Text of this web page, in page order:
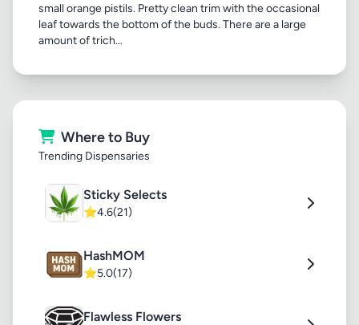
small orange pistils. Pretty clean trim with the occasional
leaf towards the bottom of the buds. There are a large
amount of trich...
Where to Buy
Trending Dispensaries
Sticky Selects
⭐4.6(21)
HashMOM
⭐5.0(17)
Flawless Flowers